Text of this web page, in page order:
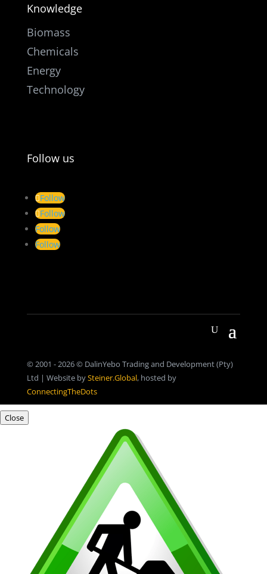
Knowledge
Biomass
Chemicals
Energy
Technology
Follow us
Follow
Follow
Follow
Follow
© 2001 - 2026 © DalinYebo Trading and Development (Pty)
Ltd | Website bySteiner.Global, hosted by
ConnectingTheDots
Close